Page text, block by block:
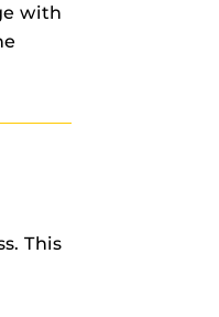
with
This